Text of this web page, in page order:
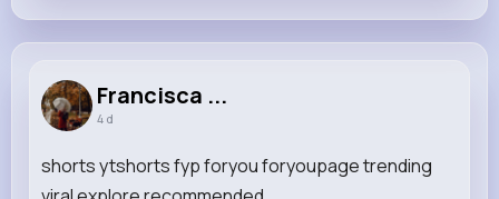
Francisca ...
4 d
shorts ytshorts fyp foryou foryoupage trending